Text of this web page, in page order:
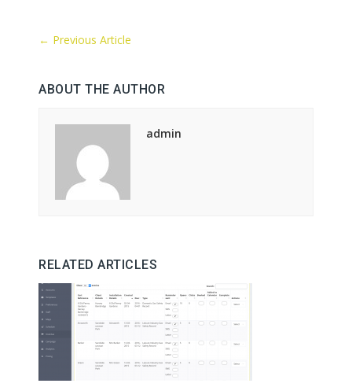
← Previous Article
ABOUT THE AUTHOR
admin
RELATED ARTICLES